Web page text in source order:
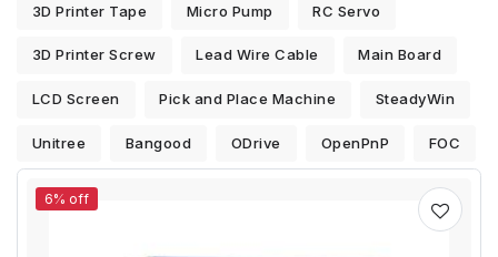
3D Printer Tape Micro Pump RC Servo
3D Printer Screw Lead Wire Cable Main Board
LCD Screen Pick and Place Machine SteadyWin
Unitree Bangood ODrive OpenPnP FOC
6% off